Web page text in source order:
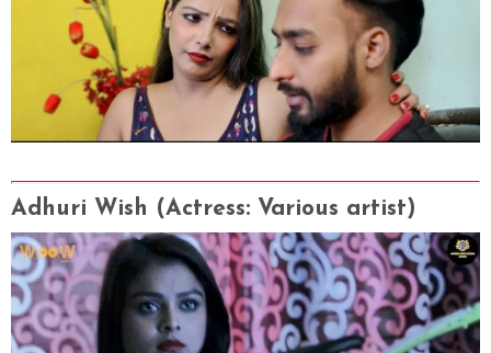
Adhuri Wish (Actress: Various artist)